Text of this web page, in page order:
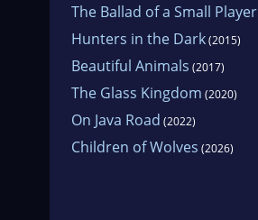
The Ballad of a Small Player
Hunters in the Dark(2015)
Beautiful Animals (2017)
The Glass Kingdom (2020)
On Java Road (2022)
Children of Wolves (2026)